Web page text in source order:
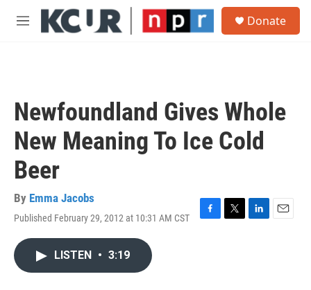
Skip to main content
M
Donate
Newfoundland Gives Whole
New Meaning To Ice Cold
Beer
By Emma Jacobs
Published February 29, 2012 at 10:31 AM CST
F
T
L
E
LISTEN • 3:19